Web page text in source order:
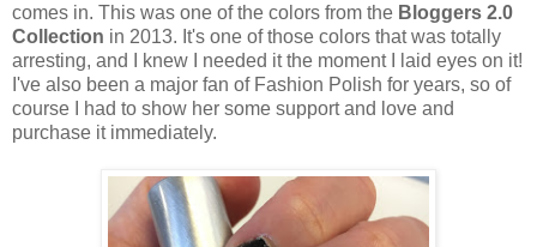
comes in. This was one of the colors from the Bloggers 2.0
Collection in 2013. It's one of those colors that was totally
arresting, and I knew I needed it the moment I laid eyes on it!
I've also been a major fan of Fashion Polish for years, so of
course I had to show her some support and love and
purchase it immediately.